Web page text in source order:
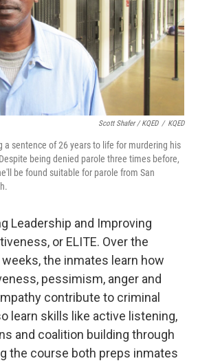
Scott Shafer / KQED / KQED
a sentence of 26 years to life for murdering his
being denied parole three times before,
be found suitable for parole from San
Leadership and Improving
or ELITE. Over the
the inmates learn how
pessimism, anger and
contribute to criminal
learn skills like active listening,
and coalition building through
the course both preps inmates